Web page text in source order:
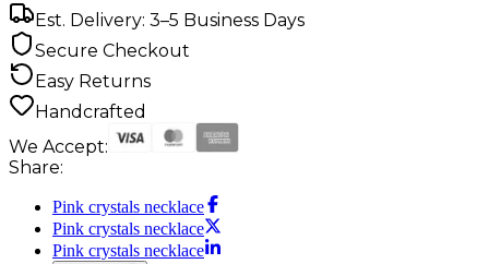
Est. Delivery: 3–5 Business Days
Secure Checkout
Easy Returns
Handcrafted
We Accept:
Share:
Pink crystals necklace
Pink crystals necklace
Pink crystals necklace